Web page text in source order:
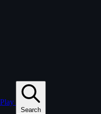
Play
Search